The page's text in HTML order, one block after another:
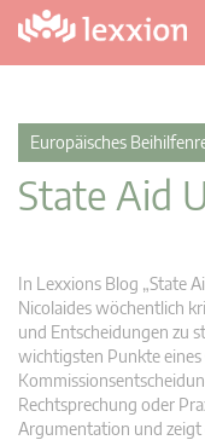
Europäisches
State Aid
In Lexxions Blog „State
Nicolaides wöchentlich
und Entscheidungen zu
wichtigsten Punkte
Rechtsprechung oder
Argumentation und